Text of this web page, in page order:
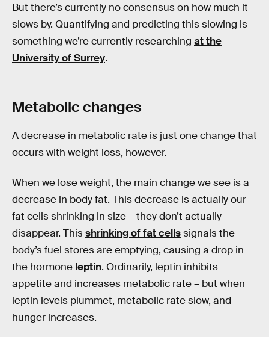
But there’s currently no consensus on how much it
slows by. Quantifying and predicting this slowing is
something we’re currently researching at the
University of Surrey.
Metabolic changes
A decrease in metabolic rate is just one change that
occurs with weight loss, however.
When we lose weight, the main change we see is a
decrease in body fat. This decrease is actually our
fat cells shrinking in size – they don’t actually
disappear. Thisshrinking of fat cellssignals the
body’s fuel stores are emptying, causing a drop in
the hormone leptin. Ordinarily, leptin inhibits
appetite and increases metabolic rate – but when
leptin levels plummet, metabolic rate slow, and
hunger increases.